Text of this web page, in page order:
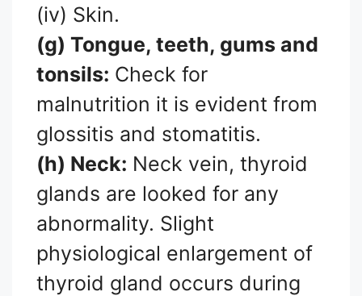
(iv) Skin.
(g) Tongue, teeth, gums and
tonsils: Check for
malnutrition it is evident from
glossitis and stomatitis.
(h) Neck: Neck vein, thyroid
glands are looked for any
abnormality. Slight
physiological enlargement of
thyroid gland occurs during